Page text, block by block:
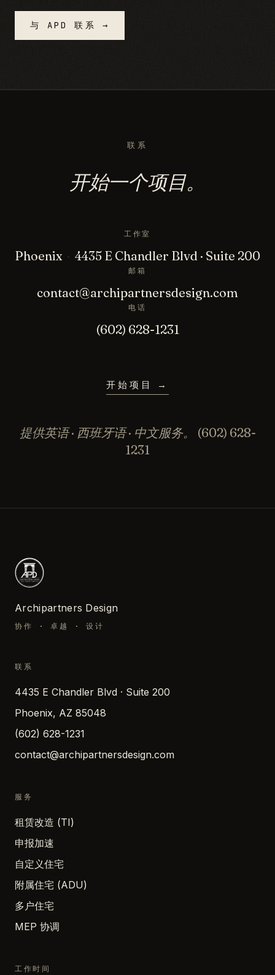
与 APD 联系 →
联系
开始一个项目。
工作室
Phoenix · 4435 E Chandler Blvd · Suite 200
邮箱
contact@archipartnersdesign.com
电话
(602) 628-1231
开始项目 →
提供英语 · 西班牙语 · 中文服务。
(602) 628-
1231
Archipartners Design
协作 · 卓越 · 设计
联系
4435 E Chandler Blvd · Suite 200
Phoenix, AZ 85048
(602) 628-1231
contact@archipartnersdesign.com
服务
租赁改造 (TI)
申报加速
自定义住宅
附属住宅 (ADU)
多户住宅
MEP 协调
工作时间